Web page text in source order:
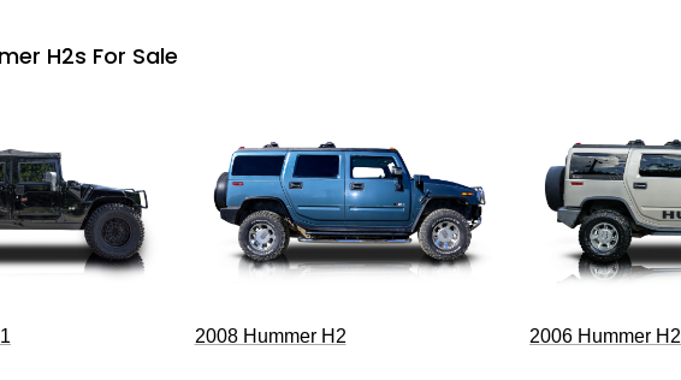
H2s For Sale
2008 Hummer H2 2006 Hummer H2